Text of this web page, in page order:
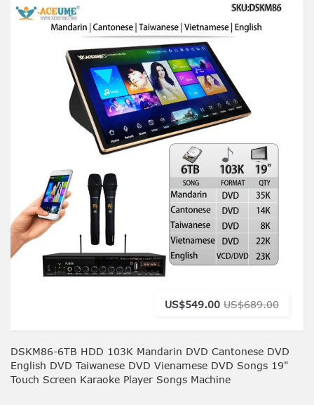
US$549.00 US$689.00
DSKM86-6TB HDD 103K Mandarin DVD Cantonese DVD
English DVD Taiwanese DVD Vienamese DVD Songs 19"
Touch Screen Karaoke Player Songs Machine